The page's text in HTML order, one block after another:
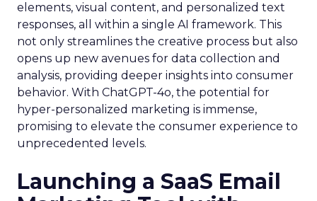
elements, visual content, and personalized text
responses, all within a single AI framework. This
not only streamlines the creative process but also
opens up new avenues for data collection and
analysis, providing deeper insights into consumer
behavior. With ChatGPT-4o, the potential for
hyper-personalized marketing is immense,
promising to elevate the consumer experience to
unprecedented levels.
Launching a SaaS Email